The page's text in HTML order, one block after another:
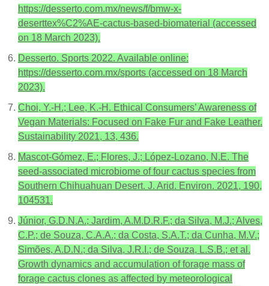
https://desserto.com.mx/news/f/bmw-x-
deserttex%C2%AE-cactus-based-biomaterial (accessed
on 18 March 2023).
Desserto. Sports 2022. Available online:
https://desserto.com.mx/sports (accessed on 18 March
2023).
Choi, Y.-H.; Lee, K.-H. Ethical Consumers’ Awareness of
Vegan Materials: Focused on Fake Fur and Fake Leather.
Sustainability 2021, 13, 436.
Mascot-Gómez, E.; Flores, J.; López-Lozano, N.E. The
seed-associated microbiome of four cactus species from
Southern Chihuahuan Desert. J. Arid. Environ. 2021, 190,
104531.
Júnior, G.D.N.A.; Jardim, A.M.D.R.F.; da Silva, M.J.; Alves,
C.P.; de Souza, C.A.A.; da Costa, S.A.T.; da Cunha, M.V.;
Simões, A.D.N.; da Silva, J.R.I.; de Souza, L.S.B.; et al.
Growth dynamics and accumulation of forage mass of
forage cactus clones as affected by meteorological